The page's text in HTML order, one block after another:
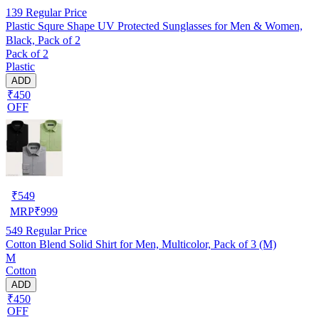
139 Regular Price
Plastic Squre Shape UV Protected Sunglasses for Men & Women,
Black, Pack of 2
Pack of 2
Plastic
ADD
₹450
OFF
₹549
MRP₹999
549 Regular Price
Cotton Blend Solid Shirt for Men, Multicolor, Pack of 3 (M)
M
Cotton
ADD
₹450
OFF